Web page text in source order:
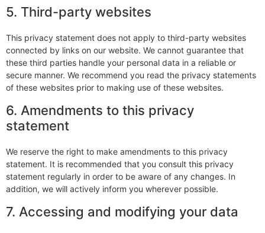
5. Third-party websites
This privacy statement does not apply to third-party websites
connected by links on our website. We cannot guarantee that
these third parties handle your personal data in a reliable or
secure manner. We recommend you read the privacy statements
of these websites prior to making use of these websites.
6. Amendments to this privacy
statement
We reserve the right to make amendments to this privacy
statement. It is recommended that you consult this privacy
statement regularly in order to be aware of any changes. In
addition, we will actively inform you wherever possible.
7. Accessing and modifying your data